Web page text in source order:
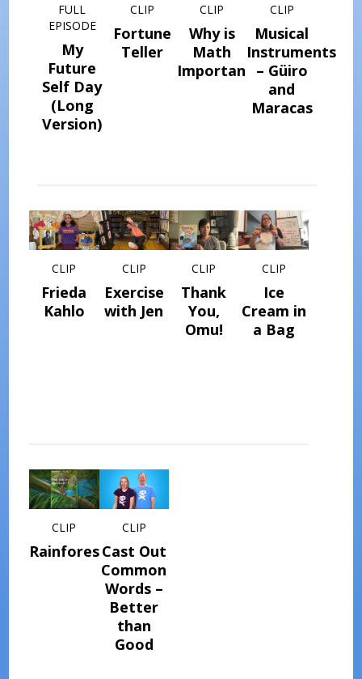
FULL
EPISODE
My
Future
Self Day
(Long
Version)
CLIP
Fortune
Teller
CLIP
Why is
Math
Important?
CLIP
Musical
Instruments
– Güiro
and
Maracas
CLIP
Frieda
Kahlo
CLIP
Exercise
with Jen
CLIP
Thank
You,
Omu!
CLIP
Ice
Cream in
a Bag
CLIP
Rainforest
CLIP
Cast Out
Common
Words –
Better
than
Good